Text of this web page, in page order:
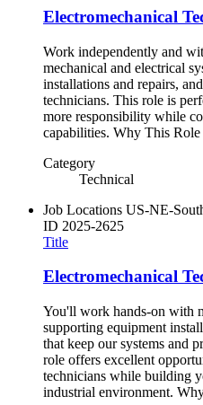
Electromechanical
Work independently and
mechanical and electrical
installations and repairs,
technicians. This role is
more responsibility while
capabilities. Why This Role
Category
Technical
Job Locations US-NE-
ID 2025-2625
Title
Electromechanical
You'll work hands-on with
supporting equipment
that keep our systems and
role offers excellent
technicians while building
industrial environment.